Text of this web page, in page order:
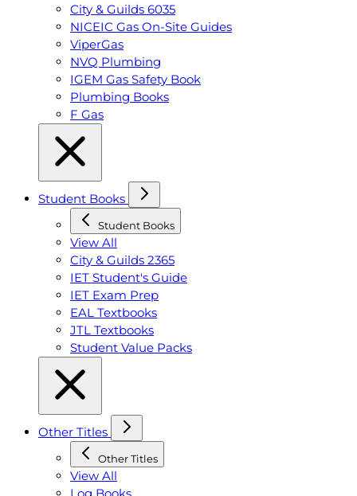
City & Guilds 6035
NICEIC Gas On-Site Guides
ViperGas
NVQ Plumbing
IGEM Gas Safety Book
Plumbing Books
F Gas
Student Books
Student Books
View All
City & Guilds 2365
IET Student's Guide
IET Exam Prep
EAL Textbooks
JTL Textbooks
Student Value Packs
Other Titles
Other Titles
View All